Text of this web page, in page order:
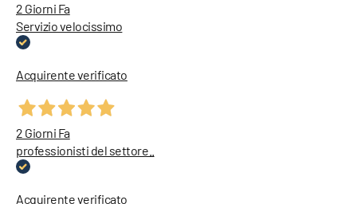
2 Giorni Fa
Servizio velocissimo
Acquirente verificato
2 Giorni Fa
professionisti del settore..
Acquirente verificato